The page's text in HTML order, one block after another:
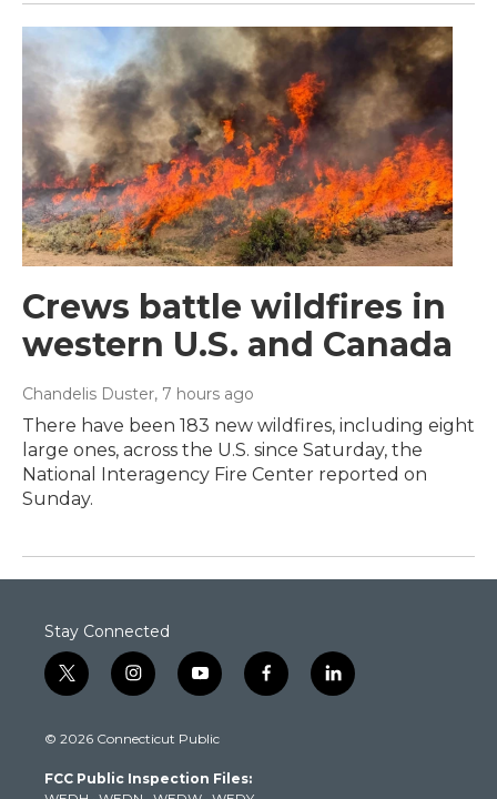
Crews battle wildfires in
western U.S. and Canada
Chandelis Duster, 7 hours ago
There have been 183 new wildfires, including eight
large ones, across the U.S. since Saturday, the
National Interagency Fire Center reported on
Sunday.
Stay Connected
t
w
t
e
i
n
t
g
y
o
t
b
f
a
l
i
© 2026 Connecticut Public
FCC Public Inspection Files: